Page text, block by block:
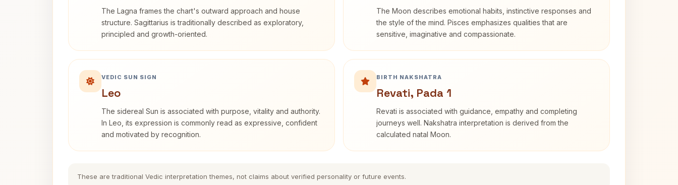
The Lagna frames the chart's outward approach and house
structure. Sagittarius is traditionally described as exploratory,
principled and growth-oriented.
The Moon describes emotional habits, instinctive responses and
the style of the mind. Pisces emphasizes qualities that are
sensitive, imaginative and compassionate.
VEDIC SUN SIGN
Leo
The sidereal Sun is associated with purpose, vitality and authority.
In Leo, its expression is commonly read as expressive, confident
and motivated by recognition.
BIRTH NAKSHATRA
Revati, Pada 1
Revati is associated with guidance, empathy and completing
journeys well. Nakshatra interpretation is derived from the
calculated natal Moon.
These are traditional Vedic interpretation themes, not claims about verified personality or future events.